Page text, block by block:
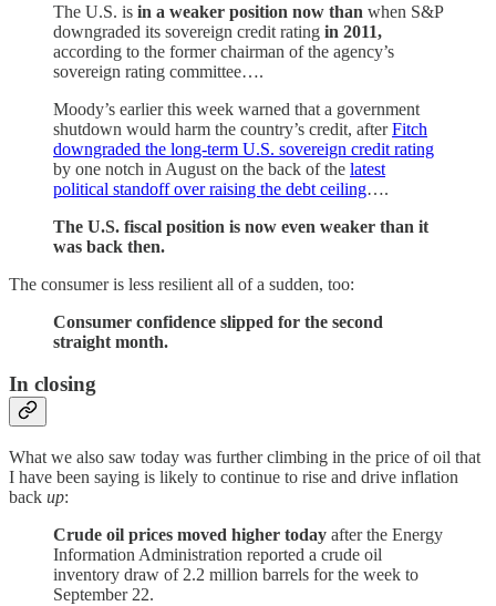
The U.S. is in a weaker position now than when S&P
downgraded its sovereign credit rating in 2011,
according to the former chairman of the agency’s
sovereign rating committee….
Moody’s earlier this week warned that a government
shutdown would harm the country’s credit, afterFitch
downgraded the long-term U.S. sovereign credit rating
by one notch in August on the back of the latest
political standoff over raising the debt ceiling….
The U.S. fiscal position is now even weaker than it
was back then.
The consumer is less resilient all of a sudden, too:
Consumer confidence slipped for the second
straight month.
In closing
What we also saw today was further climbing in the price of oil that
I have been saying is likely to continue to rise and drive inflation
back up:
Crude oil prices moved higher today after the Energy
Information Administration reported a crude oil
inventory draw of 2.2 million barrels for the week to
September 22.